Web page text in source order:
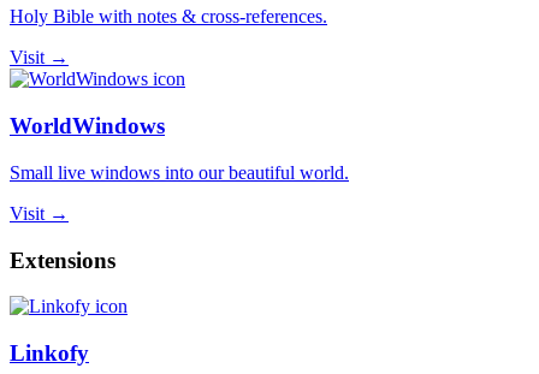
Holy Bible with notes & cross-references.
Visit →
WorldWindows
Small live windows into our beautiful world.
Visit →
Extensions
Linkofy